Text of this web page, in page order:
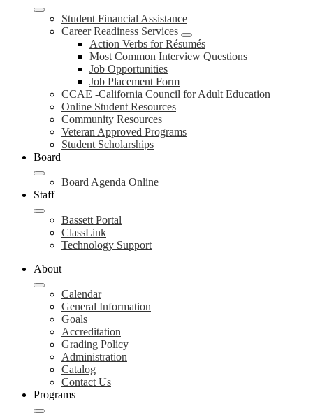
Student Financial Assistance
Career Readiness Services
Action Verbs for Résumés
Most Common Interview Questions
Job Opportunities
Job Placement Form
CCAE -California Council for Adult Education
Online Student Resources
Community Resources
Veteran Approved Programs
Student Scholarships
Board
Board Agenda Online
Staff
Bassett Portal
ClassLink
Technology Support
About
Calendar
General Information
Goals
Accreditation
Grading Policy
Administration
Catalog
Contact Us
Programs